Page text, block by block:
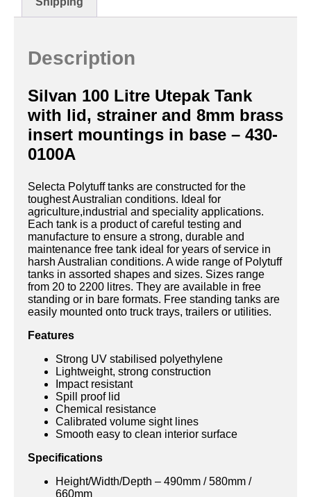
Description
Silvan 100 Litre Utepak Tank
with lid, strainer and 8mm brass
insert mountings in base – 430-
0100A
Selecta Polytuff tanks are constructed for the
toughest Australian conditions. Ideal for
agriculture,industrial and speciality applications.
Each tank is a product of careful testing and
manufacture to ensure a strong, durable and
maintenance free tank ideal for years of service in
harsh Australian conditions. A wide range of Polytuff
tanks in assorted shapes and sizes. Sizes range
from 20 to 2200 litres. They are available in free
standing or in bare formats. Free standing tanks are
easily mounted onto truck trays, trailers or utilities.
Features
Strong UV stabilised polyethylene
Lightweight, strong construction
Impact resistant
Spill proof lid
Chemical resistance
Calibrated volume sight lines
Smooth easy to clean interior surface
Specifications
Height/Width/Depth – 490mm / 580mm /
660mm